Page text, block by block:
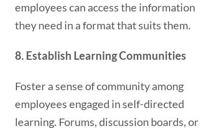
employees can access the information
they need in a format that suits them.
8. Establish Learning Communities
Foster a sense of community among
employees engaged in self-directed
learning. Forums, discussion boards, or